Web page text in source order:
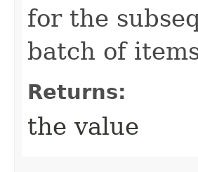
for the
batch of
Returns:
the value